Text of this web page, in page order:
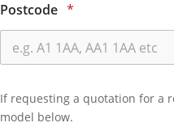
Postcode *
If requesting a quotation for a
model below.